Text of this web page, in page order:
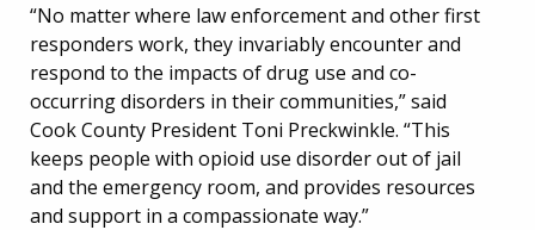
“No matter where law enforcement and other first
responders work, they invariably encounter and
respond to the impacts of drug use and co-
occurring disorders in their communities,” said
Cook County President Toni Preckwinkle. “This
keeps people with opioid use disorder out of jail
and the emergency room, and provides resources
and support in a compassionate way.”